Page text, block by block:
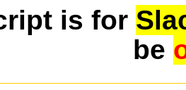
is for
be